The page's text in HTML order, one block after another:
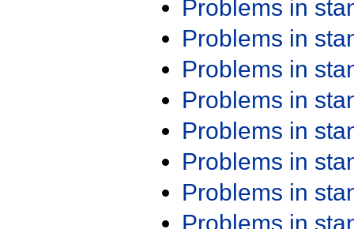
Problems in
Problems in
Problems in
Problems in
Problems in
Problems in
Problems in
Problems in